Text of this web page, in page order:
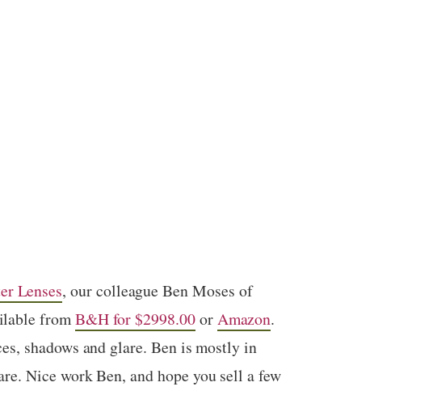
Lenses, our colleague Ben Moses of
fromB&H for $2998.00orAmazon.
shadows and glare. Ben is mostly in
Nice work Ben, and hope you sell a few